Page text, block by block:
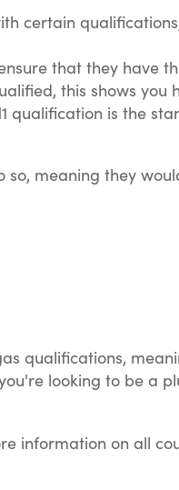
certain
that they have
this shows you
qualification is the
meaning they
qualifications,
looking to be a
information on all